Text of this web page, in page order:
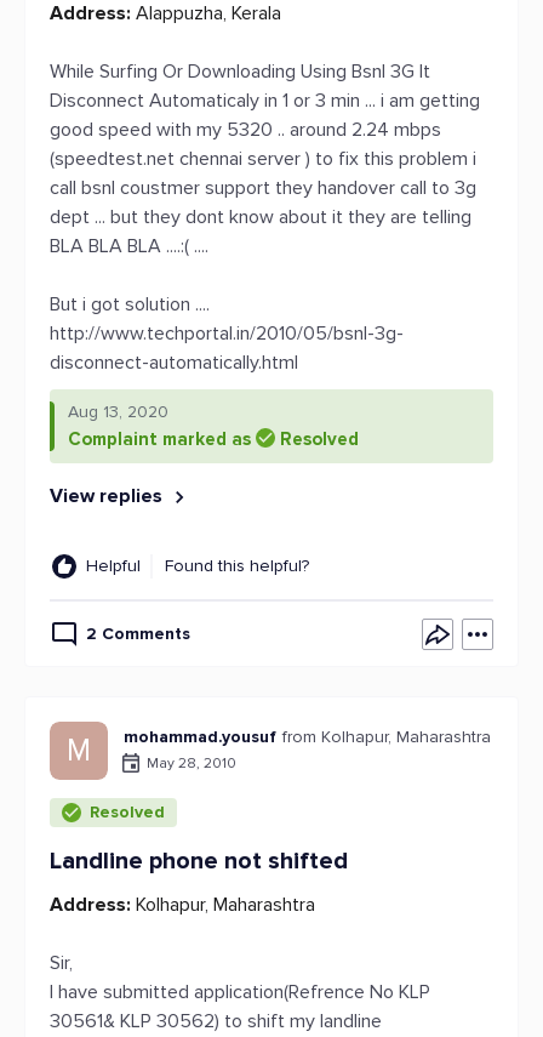
Address: Alappuzha, Kerala
While Surfing Or Downloading Using Bsnl 3G It
Disconnect Automaticaly in 1 or 3 min ... i am getting
good speed with my 5320 .. around 2.24 mbps
(speedtest.net chennai server ) to fix this problem i
call bsnl coustmer support they handover call to 3g
dept ... but they dont know about it they are telling
BLA BLA BLA ....:( ....
But i got solution ....
http://www.techportal.in/2010/05/bsnl-3g-
disconnect-automatically.html
Aug 13, 2020
Complaint marked as Resolved
View replies
Helpful Found this helpful?
2 Comments
M mohammad.yousuf from Kolhapur, Maharashtra
May 28, 2010
Resolved
Landline phone not shifted
Address: Kolhapur, Maharashtra
Sir,
I have submitted application(Refrence No KLP
30561& KLP 30562) to shift my landline